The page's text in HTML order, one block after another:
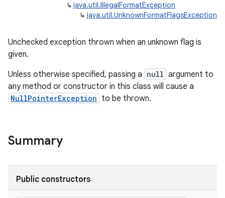
↳ java.util.IllegalFormatException
↳ java.util.UnknownFormatFlagsException
Unchecked exception thrown when an unknown flag is
given.
Unless otherwise specified, passing a null argument to
any method or constructor in this class will cause a
NullPointerException to be thrown.
Summary
Public constructors